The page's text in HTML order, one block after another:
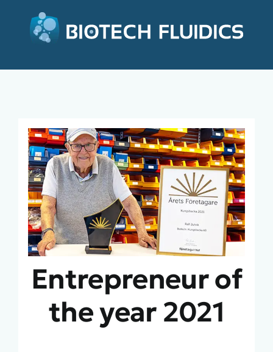
Entrepreneur of
the year 2021